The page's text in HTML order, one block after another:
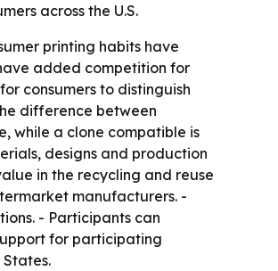
across the U.S.
printing habits have
added competition for
consumers to distinguish
difference between
while a clone compatible is
designs and production
in the recycling and reuse
manufacturers. -
- Participants can
for participating